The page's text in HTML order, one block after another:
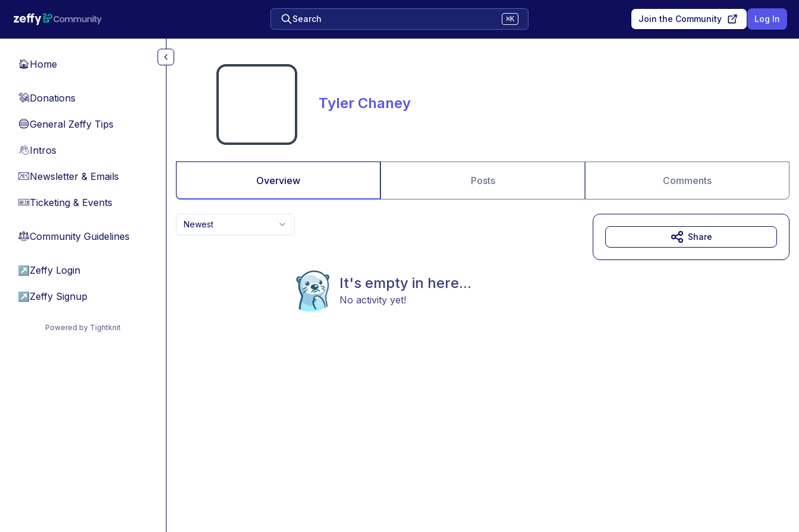
Search ⌘K Join the Community Log In
🏠Home
💸Donations
🔵General Zeffy Tips
👋Intros
📧Newsletter & Emails
🎫Ticketing & Events
⚖︎Community Guidelines
↗ Zeffy Login
↗ Zeffy Signup
Powered by Tightknit
Tyler Chaney
Overview Posts Comments
Newest
It's empty in here...
No activity yet!
Share